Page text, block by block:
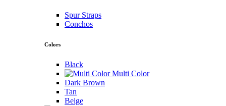
Spur Straps
Conchos
Colors
Black
Multi Color
Dark Brown
Tan
Beige